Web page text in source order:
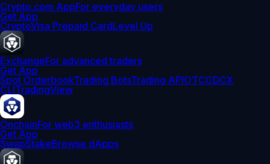
Crypto.com AppFor everyday users
Get App
CryptoVisa Prepaid CardLevel Up
ExchangeFor advanced traders
Get App
Spot OrderbookTrading BotsTrading APIOTCCDCX
CLITradingView
OnchainFor web3 enthusiasts
Get App
SwapStakeBrowse dApps